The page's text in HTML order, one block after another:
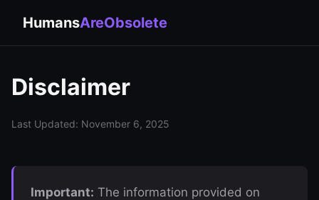
HumansAreObsolete
Disclaimer
Last Updated: November 6, 2025
Important: The information provided on